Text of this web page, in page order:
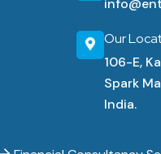
Our
106-E,
Spark
India.